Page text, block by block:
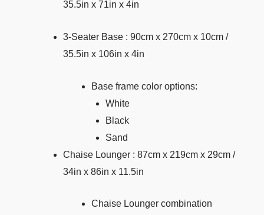
35.5in x 71in x 4in
3-Seater Base : 90cm x 270cm x 10cm /
35.5in x 106in x 4in
Base frame color options:
White
Black
Sand
Chaise Lounger : 87cm x 219cm x 29cm /
34in x 86in x 11.5in
Chaise Lounger combination